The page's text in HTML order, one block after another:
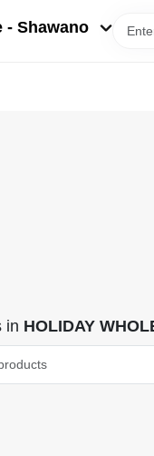
- Shawano
in HOLIDAY